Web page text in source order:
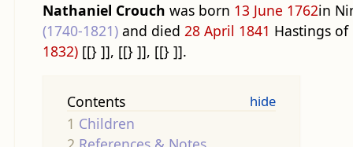
Nathaniel Crouch was born 13 June 1762in
(1740-1821)and died 28 April 1841 Hastings
1832)[[} ]], [[} ]], [[} ]].
Contents
1 Children